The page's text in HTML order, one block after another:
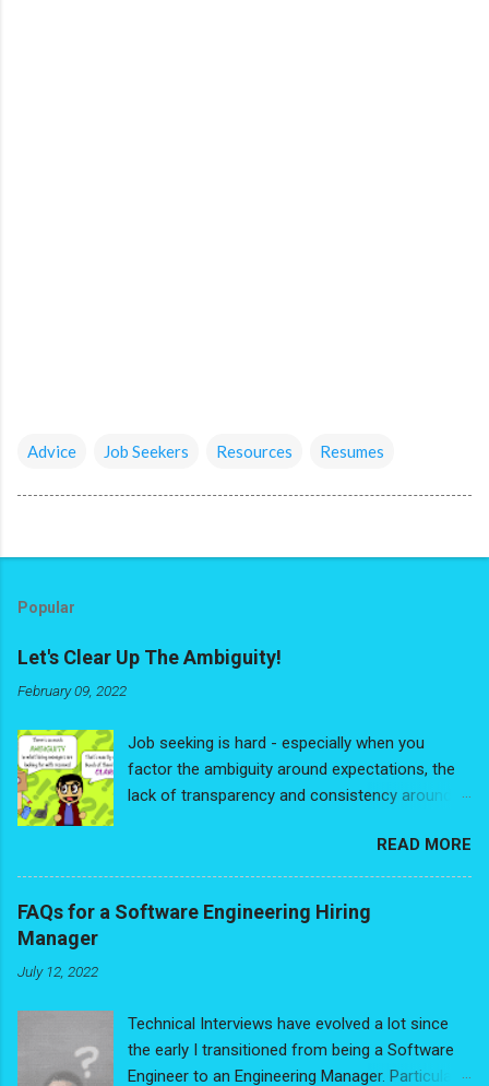
Advice Job Seekers Resources Resumes
Popular
Let's Clear Up The Ambiguity!
February 09, 2022
Job seeking is hard - especially when you
factor the ambiguity around expectations, the
lack of transparency and consistency around
subjectivity of everyone's opinions. Just think
of even the basics: How long should your
resume really be? Traditional black and white, or
modern? Should you include a headshot? Oh -
with a more traditional background? Worst of
all: The dreaded typo that you catch only after
READ MORE
FAQs for a Software Engineering Hiring
Manager
July 12, 2022
Technical Interviews have evolved a lot since
the early I transitioned from being a Software
Engineer to an Engineering Manager. Particularly